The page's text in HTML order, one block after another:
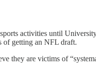
activities until
of getting an NFL draft.
they are victims of